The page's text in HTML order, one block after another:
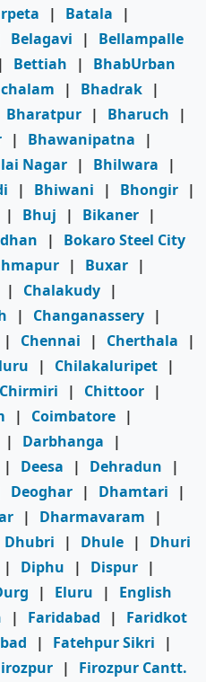
| Batala
|
Belagavi |
Bellampalle
| Bettiah |
BhabUrban
| Bhadrak |
Bharatpur | Bharuch
|
| Bhawanipatna
|
Nagar | Bhilwara
|
| Bhiwani | Bhongir |
| Bhuj | Bikaner |
|
Bokaro Steel City
| Buxar |
| Chalakudy |
| Changanassery |
| Chennai | Cherthala
|
| Chilakaluripet |
Chirmiri | Chittoor |
| Coimbatore |
| Darbhanga
|
| Deesa | Dehradun
|
Deoghar | Dhamtari
|
| Dharmavaram
|
Dhubri | Dhule |
Dhuri
| Diphu | Dispur |
| Eluru |
English
| Faridabad |
Faridkot
| Fatehpur Sikri
|
|
Firozpur Cantt.